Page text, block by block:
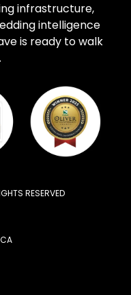
infrastructure,
intelligence
is ready to walk
RESERVED